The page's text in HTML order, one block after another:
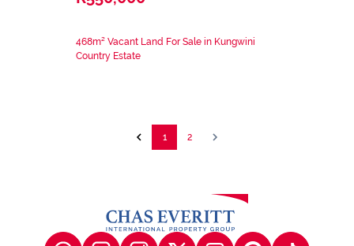
468m² Vacant Land For Sale in Kungwini
Country Estate
1 2